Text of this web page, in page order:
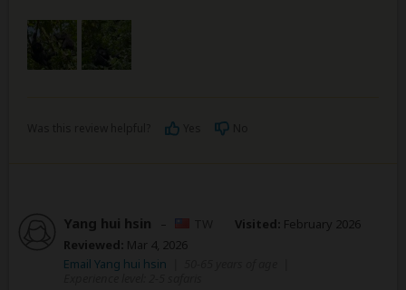
Yang hui hsin – Visited: February 2026
Reviewed: Mar 4, 2026
Email Yang hui hsin